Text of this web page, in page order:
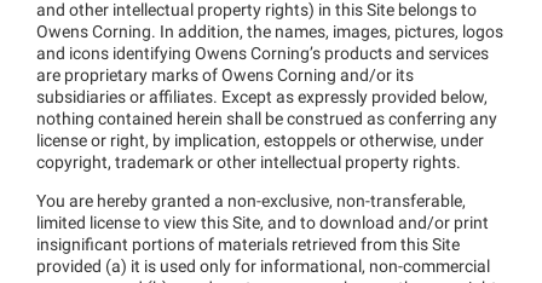
and other intellectual property rights) in this Site belongs to
Owens Corning. In addition, the names, images, pictures, logos
and icons identifying Owens Corning’s products and services
are proprietary marks of Owens Corning and/or its
subsidiaries or affiliates. Except as expressly provided below,
nothing contained herein shall be construed as conferring any
license or right, by implication, estoppels or otherwise, under
copyright, trademark or other intellectual property rights.
You are hereby granted a non-exclusive, non-transferable,
limited license to view this Site, and to download and/or print
insignificant portions of materials retrieved from this Site
provided (a) it is used only for informational, non-commercial